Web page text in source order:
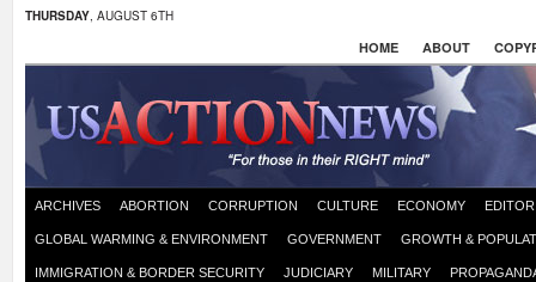
THURSDAY, AUGUST 6TH
HOME ABOUT
ARCHIVES ABORTION CORRUPTION CULTURE ECONOMY
GLOBAL WARMING & ENVIRONMENT GOVERNMENT GROWTH &
IMMIGRATION & BORDER SECURITY JUDICIARY MILITARY